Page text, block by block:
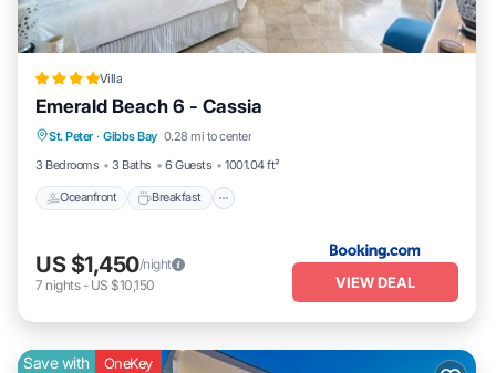
Villa
Emerald Beach 6 - Cassia
St. Peter · Gibbs Bay 0.28 mi to center
3 Bedrooms
3 Baths 6 Guests 1001.04 ft²
Oceanfront Breakfast
Oceanfront Breakfast
Pool
US $1,450/night
7 nights- US $10,150 VIEW DEAL
Save with OneKey